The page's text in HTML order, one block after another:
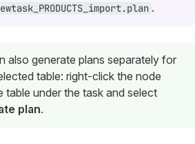
.
also generate plans separately for
table: right-click the node
table under the task and select
plan.